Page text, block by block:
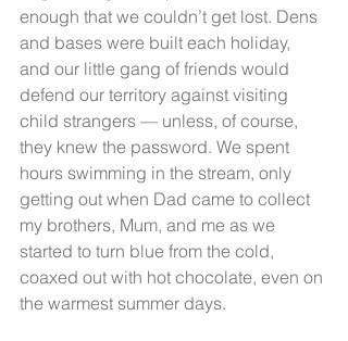
enough that we couldn’t get lost. Dens
and bases were built each holiday,
and our little gang of friends would
defend our territory against visiting
child strangers — unless, of course,
they knew the password. We spent
hours swimming in the stream, only
getting out when Dad came to collect
my brothers, Mum, and me as we
started to turn blue from the cold,
coaxed out with hot chocolate, even on
the warmest summer days.